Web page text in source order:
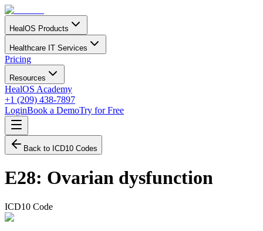
HealOS Products
Healthcare IT Services
Pricing
Resources
HealOS Academy
+1 (209) 438-7897
LoginBook a DemoTry for Free
Back to ICD10 Codes
E28: Ovarian dysfunction
ICD10 Code